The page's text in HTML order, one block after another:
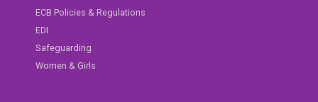
ECB Policies & Regulations
EDI
Safeguarding
Women & Girls